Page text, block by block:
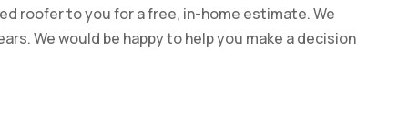
roofer to you for a free, in-home estimate. We
We would be happy to help you make a decision